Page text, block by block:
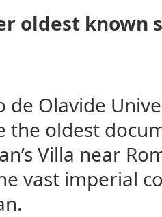
oldest known
de Olavide
the oldest
Villa near
vast imperial